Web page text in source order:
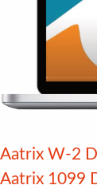
Aatrix W-2
Aatrix 1099